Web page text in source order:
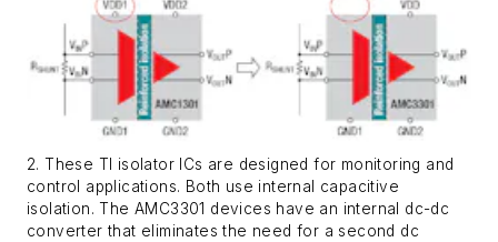
2. These TI isolator ICs are designed for monitoring and
control applications. Both use internal capacitive
isolation. The AMC3301 devices have an internal dc-dc
converter that eliminates the need for a second dc